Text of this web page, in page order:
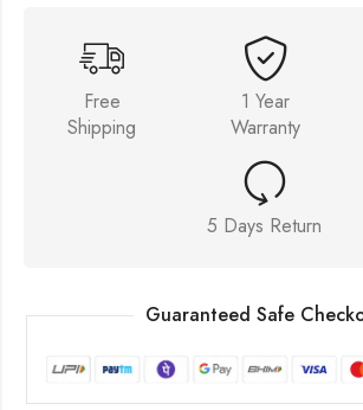
Free
Shipping
1 Year
Warranty
5 Days Return
Guaranteed Safe